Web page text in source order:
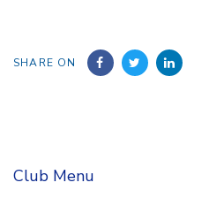
SHARE ON
Club Menu